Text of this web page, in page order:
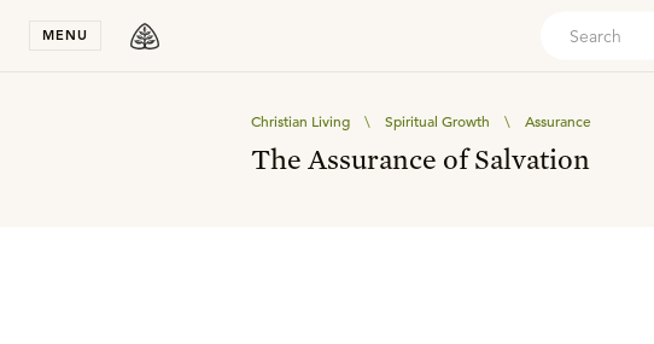
MENU
Christian Living \ Spiritual Growth \ Assurance
The Assurance of Salvation